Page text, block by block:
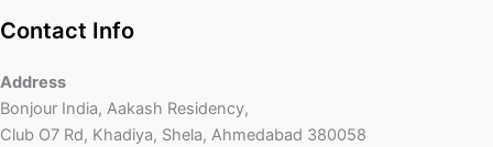
Contact Info
Address
Bonjour India, Aakash Residency,
Club O7 Rd, Khadiya, Shela, Ahmedabad 380058